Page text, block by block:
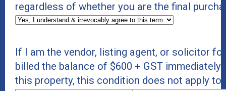
regardless of whether you are the final
If I am the vendor, listing agent, or solicitor
billed the balance of $600 + GST
this property, this condition does not apply to